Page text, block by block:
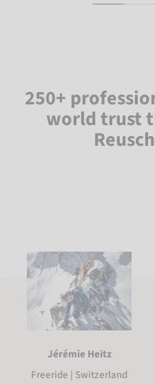
250+
world trust
Jérémie Heitz
Freeride | Switzerland